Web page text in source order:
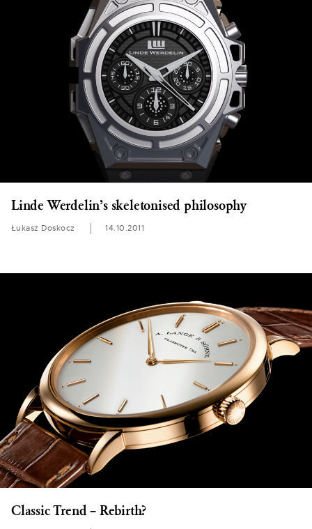
Linde Werdelin’s skeletonised philosophy
Łukasz Doskocz 14.10.2011
Classic Trend – Rebirth?